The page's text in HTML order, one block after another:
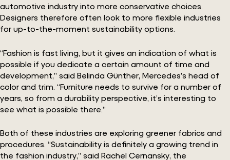
automotive industry into more conservative choices.
Designers therefore often look to more flexible industries
for up-to-the-moment sustainability options.
“Fashion is fast living, but it gives an indication of what is
possible if you dedicate a certain amount of time and
development,” said Belinda Günther, Mercedes’s head of
color and trim. “Furniture needs to survive for a number of
years, so from a durability perspective, it’s interesting to
see what is possible there.”
Both of these industries are exploring greener fabrics and
procedures. “Sustainability is definitely a growing trend in
the fashion industry,” said Rachel Cernansky, the